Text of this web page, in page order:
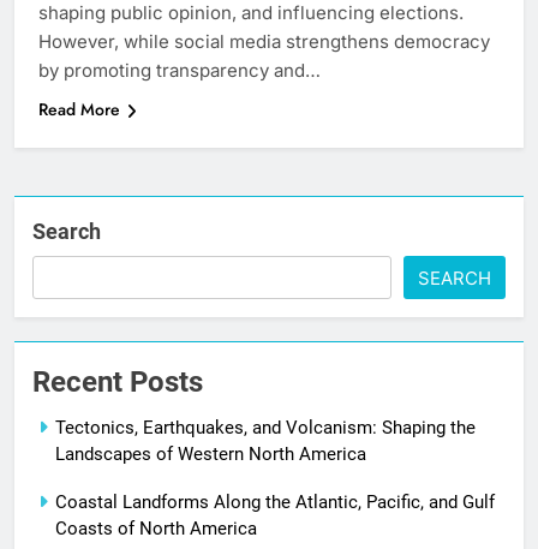
shaping public opinion, and influencing elections.
However, while social media strengthens democracy
by promoting transparency and…
Read More
Search
SEARCH
Recent Posts
Tectonics, Earthquakes, and Volcanism: Shaping the
Landscapes of Western North America
Coastal Landforms Along the Atlantic, Pacific, and Gulf
Coasts of North America